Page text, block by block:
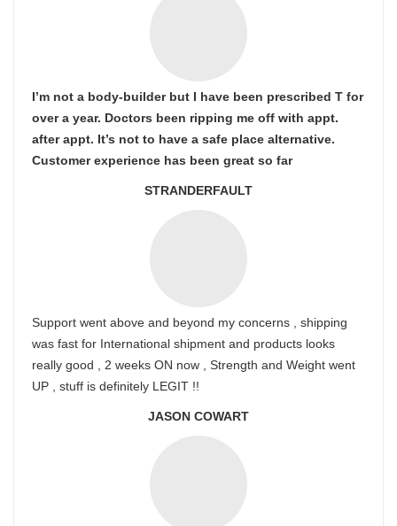
I’m not a body-builder but I have been prescribed T for
over a year. Doctors been ripping me off with appt.
after appt. It’s not to have a safe place alternative.
Customer experience has been great so far
STRANDERFAULT
Support went above and beyond my concerns , shipping
was fast for International shipment and products looks
really good , 2 weeks ON now , Strength and Weight went
UP , stuff is definitely LEGIT !!
JASON COWART